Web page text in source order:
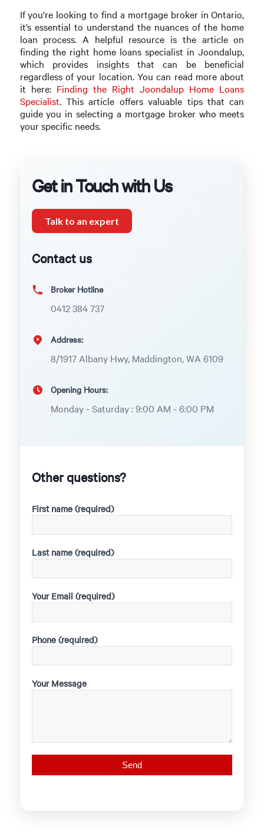
If you’re looking to find a mortgage broker in Ontario,
it’s essential to understand the nuances of the home
loan process. A helpful resource is the article on
finding the right home loans specialist in Joondalup,
which provides insights that can be beneficial
regardless of your location. You can read more about
it here: Finding the Right Joondalup Home Loans
Specialist. This article offers valuable tips that can
guide you in selecting a mortgage broker who meets
your specific needs.
Get in Touch with Us
Talk to an expert
Contact us
Broker Hotline
0412 384 737
Address:
8/1917 Albany Hwy, Maddington, WA 6109
Opening Hours:
Monday - Saturday : 9:00 AM - 6:00 PM
Other questions?
First name (required)
Last name (required)
Your Email (required)
Phone (required)
Your Message